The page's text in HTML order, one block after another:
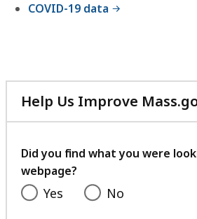
COVID-19 data
Help Us Improve
Did you find what you were
webpage?
Yes No